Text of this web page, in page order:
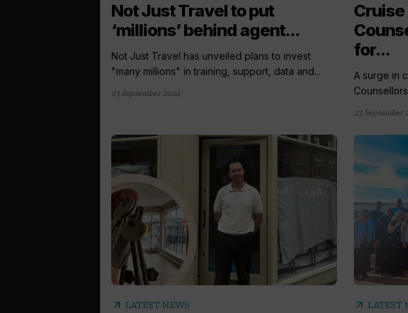
Not Just Travel to put
‘millions’ behind agent...
Not Just Travel has unveiled plans to invest
"many millions" in training, support, data and...
23 September 2024
for...
A surge in
23 September
arrow_outward LATEST NEWS arrow_outward LATEST